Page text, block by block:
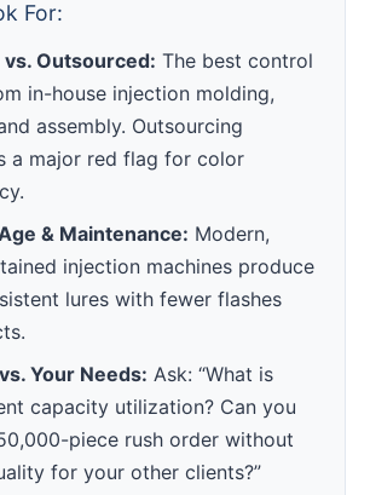
For:
Outsourced: The best control
in-house injection molding,
assembly. Outsourcing
a major red flag for color
& Maintenance: Modern,
injection machines produce
lures with fewer flashes
Your Needs: Ask: “What is
capacity utilization? Can you
piece rush order without
for your other clients?”